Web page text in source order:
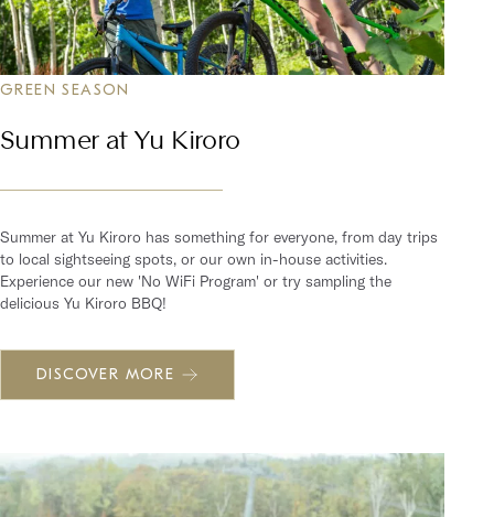
GREEN SEASON
Summer at Yu Kiroro
Summer at Yu Kiroro has something for everyone, from day trips
to local sightseeing spots, or our own in-house activities.
Experience our new 'No WiFi Program' or try sampling the
delicious Yu Kiroro BBQ!
DISCOVER MORE